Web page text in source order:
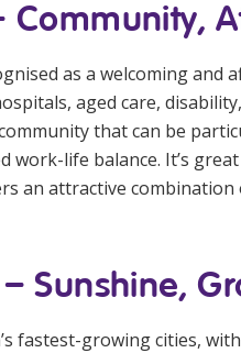
Community,
as a welcoming
aged care,
that can be
work-life balance. It’s
an attractive
– Sunshine,
fastest-growing cities,